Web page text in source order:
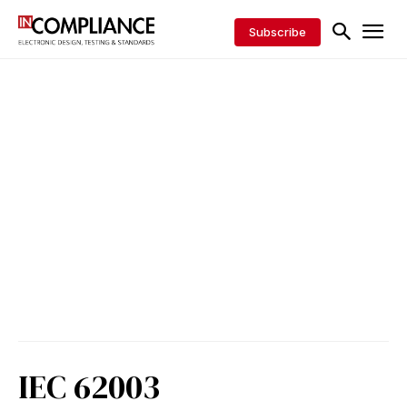
Subscribe
IEC 62003